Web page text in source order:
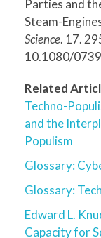
Parties and
Steam-
Science. 17.
10.1080/
Related
Techno-
and the
Populism
Glossary:
Glossary:
Edward L.
Capacity for